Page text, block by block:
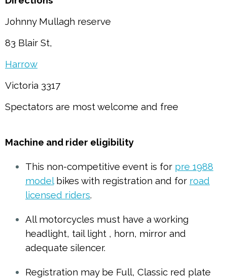
Johnny Mullagh reserve
83 Blair St,
Harrow
Victoria 3317
Spectators are most welcome and free
Machine and rider eligibility
This non-competitive event is for pre 1988
modelbikes with registration and for road
licensed riders.
All motorcycles must have a working
headlight, tail light , horn, mirror and
adequate silencer.
Registration may be Full, Classic red plate